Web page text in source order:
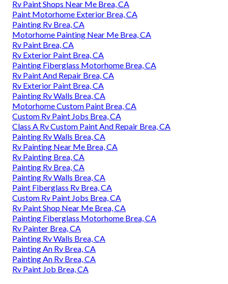
Rv Paint Shops Near Me Brea, CA
Paint Motorhome Exterior Brea, CA
Painting Rv Brea, CA
Motorhome Painting Near Me Brea, CA
Rv Paint Brea, CA
Rv Exterior Paint Brea, CA
Painting Fiberglass Motorhome Brea, CA
Rv Paint And Repair Brea, CA
Rv Exterior Paint Brea, CA
Painting Rv Walls Brea, CA
Motorhome Custom Paint Brea, CA
Custom Rv Paint Jobs Brea, CA
Class A Rv Custom Paint And Repair Brea, CA
Painting Rv Walls Brea, CA
Rv Painting Near Me Brea, CA
Rv Painting Brea, CA
Painting Rv Brea, CA
Painting Rv Walls Brea, CA
Paint Fiberglass Rv Brea, CA
Custom Rv Paint Jobs Brea, CA
Rv Paint Shop Near Me Brea, CA
Painting Fiberglass Motorhome Brea, CA
Rv Painter Brea, CA
Painting Rv Walls Brea, CA
Painting An Rv Brea, CA
Painting An Rv Brea, CA
Rv Paint Job Brea, CA